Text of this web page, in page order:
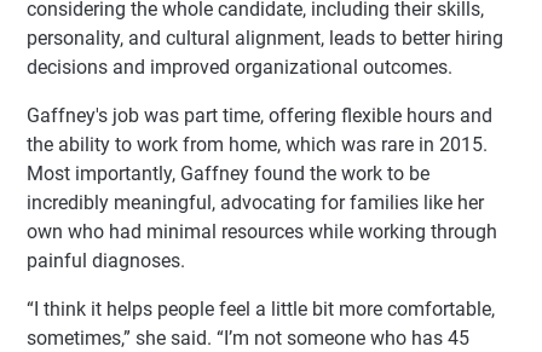
considering the whole candidate, including their skills,
personality, and cultural alignment, leads to better hiring
decisions and improved organizational outcomes.
Gaffney's job was part time, offering flexible hours and
the ability to work from home, which was rare in 2015.
Most importantly, Gaffney found the work to be
incredibly meaningful, advocating for families like her
own who had minimal resources while working through
painful diagnoses.
“I think it helps people feel a little bit more comfortable,
sometimes,” she said. “I’m not someone who has 45